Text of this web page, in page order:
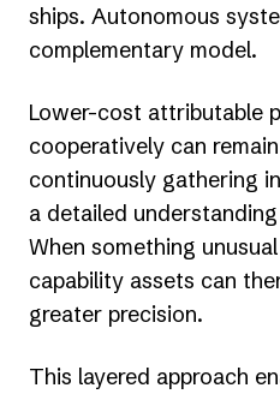
ships. Autonomous
complementary model.
Lower-cost attributable
cooperatively can
continuously gathering
a detailed
When something
capability assets can
greater precision.
This layered approach